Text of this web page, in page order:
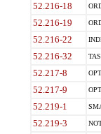
52.216-18
52.216-19
52.216-22
52.216-32
52.217-8
52.217-9
52.219-1
52.219-3